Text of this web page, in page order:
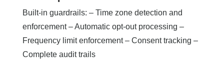
Built-in guardrails: – Time zone detection and
enforcement – Automatic opt-out processing –
Frequency limit enforcement – Consent tracking –
Complete audit trails